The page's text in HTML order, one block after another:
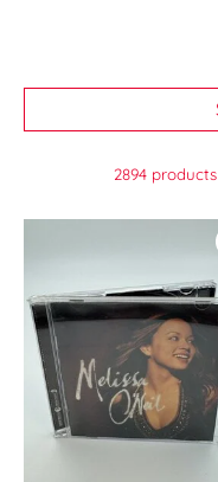
2894 products